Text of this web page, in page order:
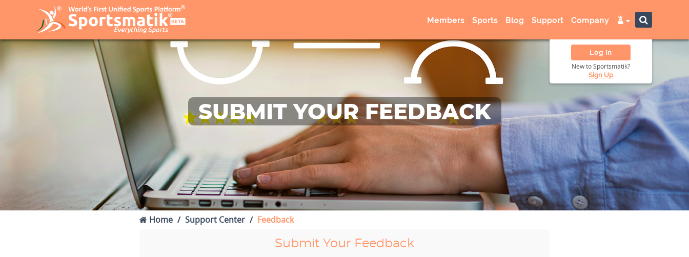
Members Sports Blog Support Company
Log In
New to Sportsmatik?
Sign Up
SUBMIT YOUR FEEDBACK
Home Support Center Feedback
Submit Your Feedback